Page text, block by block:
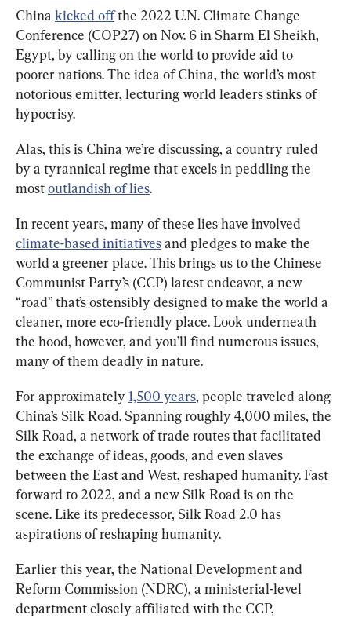
China kicked off the 2022 U.N. Climate Change
Conference (COP27) on Nov. 6 in Sharm El Sheikh,
Egypt, by calling on the world to provide aid to
poorer nations. The idea of China, the world’s most
notorious emitter, lecturing world leaders stinks of
hypocrisy.
Alas, this is China we’re discussing, a country ruled
by a tyrannical regime that excels in peddling the
most outlandish of lies.
In recent years, many of these lies have involved
climate-based initiatives and pledges to make the
world a greener place. This brings us to the Chinese
Communist Party’s (CCP) latest endeavor, a new
“road” that’s ostensibly designed to make the world a
cleaner, more eco-friendly place. Look underneath
the hood, however, and you’ll find numerous issues,
many of them deadly in nature.
For approximately 1,500 years, people traveled along
China’s Silk Road. Spanning roughly 4,000 miles, the
Silk Road, a network of trade routes that facilitated
the exchange of ideas, goods, and even slaves
between the East and West, reshaped humanity. Fast
forward to 2022, and a new Silk Road is on the
scene. Like its predecessor, Silk Road 2.0 has
aspirations of reshaping humanity.
Earlier this year, the National Development and
Reform Commission (NDRC), a ministerial-level
department closely affiliated with the CCP,